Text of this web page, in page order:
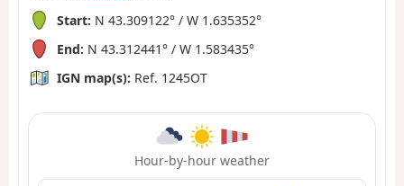
Start: N 43.309122° / W 1.635352°
End: N 43.312441° / W 1.583435°
IGN map(s): Ref. 1245OT
Hour-by-hour weather